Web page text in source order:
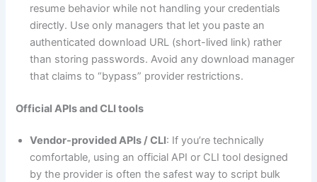
resume behavior while not handling your credentials
directly. Use only managers that let you paste an
authenticated download URL (short-lived link) rather
than storing passwords. Avoid any download manager
that claims to “bypass” provider restrictions.
Official APIs and CLI tools
Vendor-provided APIs / CLI: If you’re technically
comfortable, using an official API or CLI tool designed
by the provider is often the safest way to script bulk